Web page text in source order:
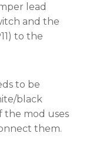
lead
and the
to the
to be
black
the mod uses
them.